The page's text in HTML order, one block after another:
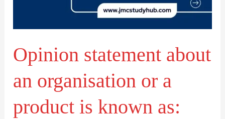
Opinion statement about
an organisation or a
product is known as:
is
known
as: